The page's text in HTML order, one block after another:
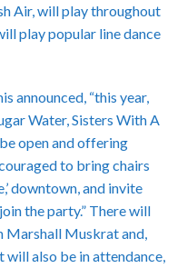
Air, will play throughout
play popular line dance
announced, “this year,
Water, Sisters With A
open and offering
to bring chairs
downtown, and invite
the party.” There will
Marshall Muskrat and,
will also be in attendance,